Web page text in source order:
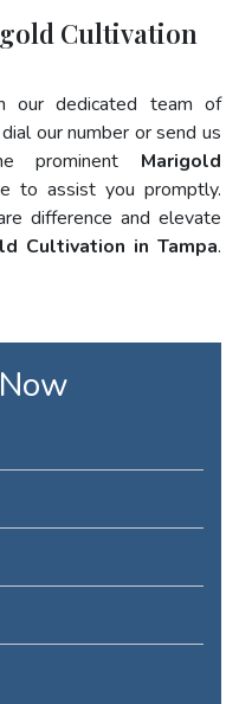
Cultivation
our dedicated team of
our number or send us
prominent Marigold
to assist you promptly.
difference and elevate
Cultivation in Tampa.